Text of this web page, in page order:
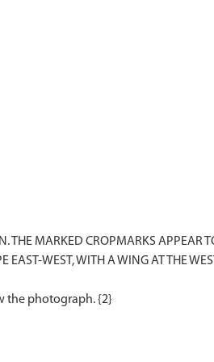
THE MARKED CROPMARKS APPEAR
EAST-WEST, WITH A WING AT THE